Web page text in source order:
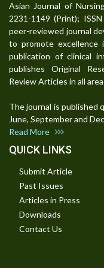
Asian Journal of
2231-1149 (Print);
peer-reviewed journal
to promote excellence
publication of clinical
publishes Original
Review Articles in all
The journal is published
June, September and
Read More
QUICK LINKS
Submit Article
Past Issues
Articles in Press
Downloads
Contact Us